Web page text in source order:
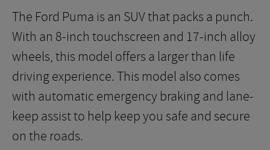
The Ford Puma is an SUV that packs a punch.
With an 8-inch touchscreen and 17-inch alloy
wheels, this model offers a larger than life
driving experience. This model also comes
with automatic emergency braking and lane-
keep assist to help keep you safe and secure
on the roads.